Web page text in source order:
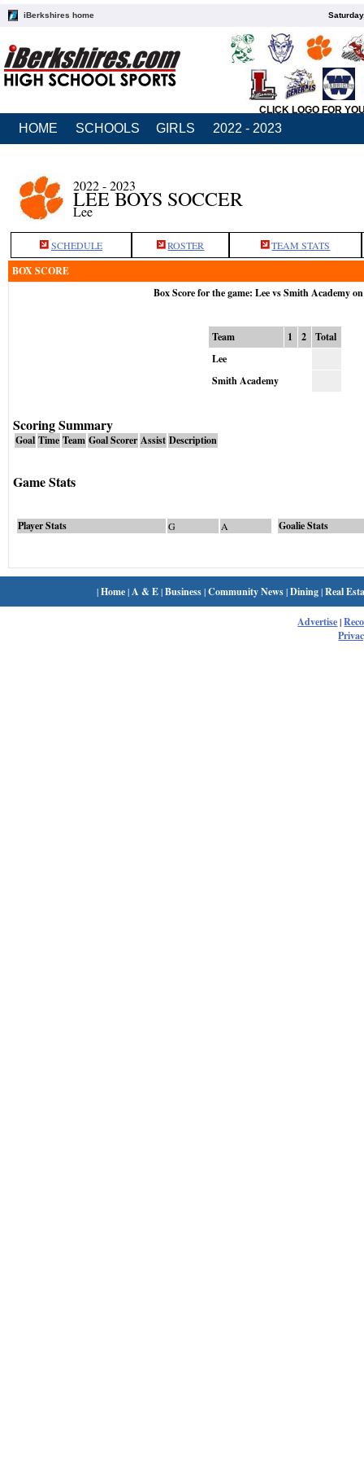
iBerkshires home
CLICK LOGO FOR
HOME SCHOOLS GIRLS 2022 - 2023
2022 - 2023
LEE BOYS SOCCER
Lee
SCHEDULE ROSTER TEAM STATS
BOX SCORE
Box Score for the game: Lee vs Smith Academy
Team 1 2
Total
Lee
Smith Academy
Scoring Summary
Goal Time Team Goal Scorer Assist Description
Game Stats
Player Stats G A Goalie Stats
|Home| A & E|Business|Community News|Dining|Real
Advertise|